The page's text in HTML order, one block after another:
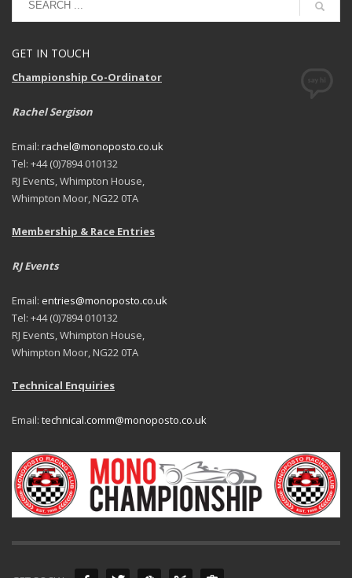
GET IN TOUCH
Championship Co-Ordinator
Rachel Sergison
Email: rachel@monoposto.co.uk
Tel: +44 (0)7894 010132
RJ Events, Whimpton House,
Whimpton Moor, NG22 0TA
Membership & Race Entries
RJ Events
Email: entries@monoposto.co.uk
Tel: +44 (0)7894 010132
RJ Events, Whimpton House,
Whimpton Moor, NG22 0TA
Technical Enquiries
Email: technical.comm@monoposto.co.uk